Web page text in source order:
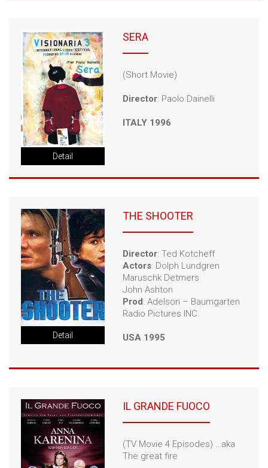
Detail
SERA
(Short Movie)
Director: Paolo Dainelli
ITALY 1996
Detail
THE SHOOTER
Director: Ted Kotcheff
Actors: Dolph Lundgren
Maruschk Detmers
John Ashton
Prod: Adelson – Baumgarten
Radio Pictures INC.
USA 1995
IL GRANDE FUOCO
(TV Movie 4 Episodes) …aka
The great fire